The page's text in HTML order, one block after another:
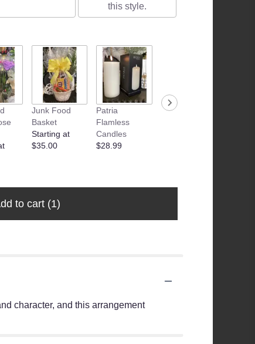
this style.
Junk Food
Basket
Starting at
$35.00
Patria
Flamless
Candles
$28.99
Camille
to cart (1)
character, and this arrangement